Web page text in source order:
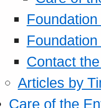
Contact
Articles by
Care of the